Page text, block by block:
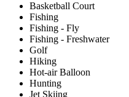
Basketball Court
Fishing
Fishing - Fly
Fishing - Freshwater
Golf
Hiking
Hot-air Balloon
Hunting
Jet Skiing